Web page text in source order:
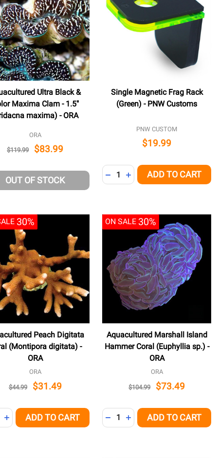
Ultra Black &
Maxima Clam - 1.5"
maxima) - ORA
ORA
$119.99 $83.99
OUT OF STOCK
Single Magnetic Frag Rack
(Green) - PNW Customs
PNW CUSTOM
$19.99
Quantity:
DECREASE QUANTITY OF
INCREASE QUANTITY OF
ADD TO CART
30%
Peach Digitata
(Montipora digitata) -
ORA
ORA
$44.99 $31.49
QUANTITY OF UNDEFINED
INCREASE QUANTITY OF UNDEFINED
ADD TO CART
ON SALE 30%
Aquacultured Marshall Island
Hammer Coral (Euphyllia sp.) -
ORA
ORA
$104.99 $73.49
Quantity:
DECREASE QUANTITY OF
INCREASE QUANTITY OF
ADD TO CART